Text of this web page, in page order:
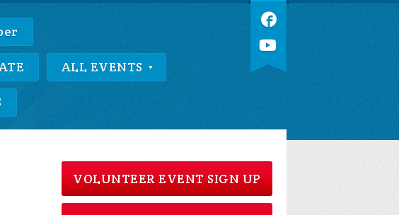
ALL EVENTS
VOLUNTEER EVENT SIGN UP